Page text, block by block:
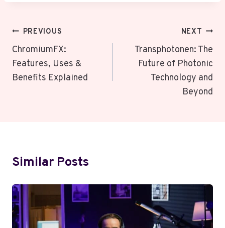
Post
Navigation
PREVIOUS
ChromiumFX:
Features, Uses &
Benefits Explained
NEXT
Transphotonen: The
Future of Photonic
Technology and
Beyond
Similar Posts